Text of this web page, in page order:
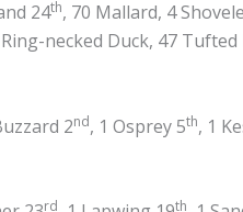
24th, 70 Mallard, 4
necked Duck, 47 Tufted
2nd, 1 Osprey 5th, 1
rd th